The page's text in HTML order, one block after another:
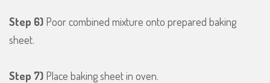
Step 6) Poor combined mixture onto prepared baking
sheet.
Step 7) Place baking sheet in oven.